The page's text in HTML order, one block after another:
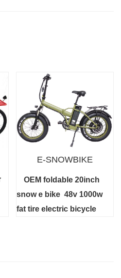
E-SNOWBIKE
OEM foldable 20inch
snow e bike 48v 1000w
fat tire electric bicycle